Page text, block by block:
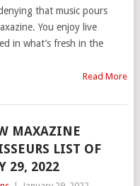
that music pours
You enjoy live
in what’s fresh in the
Read More
MAXAZINE
LIST OF
29, 2022